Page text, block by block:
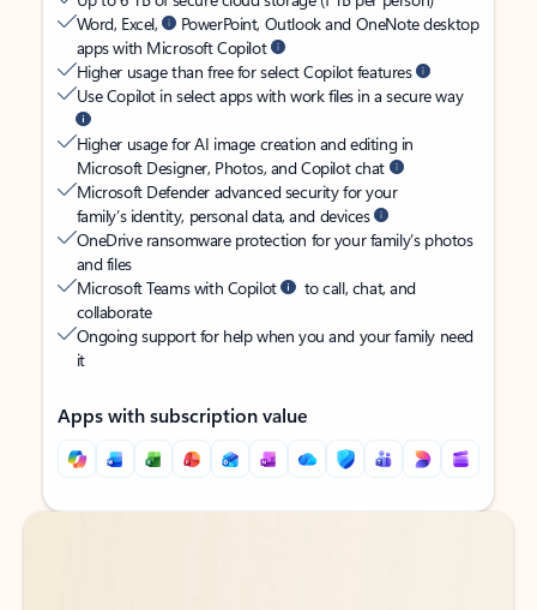
Word, Excel,
PowerPoint, Outlook and OneNote desktop
apps with Microsoft Copilot
Higher usage than free for select Copilot features
Use Copilot in select apps with work files in a secure way
Higher usage for AI image creation and editing in
Microsoft Designer, Photos, and Copilot chat
Microsoft Defender advanced security for your
family’s identity, personal data, and devices
OneDrive ransomware protection for your family’s photos
and files
Microsoft Teams with Copilot
to call, chat, and
collaborate
Ongoing support for help when you and your family need
it
Apps with subscription value
Back to tabs
Back to tabs